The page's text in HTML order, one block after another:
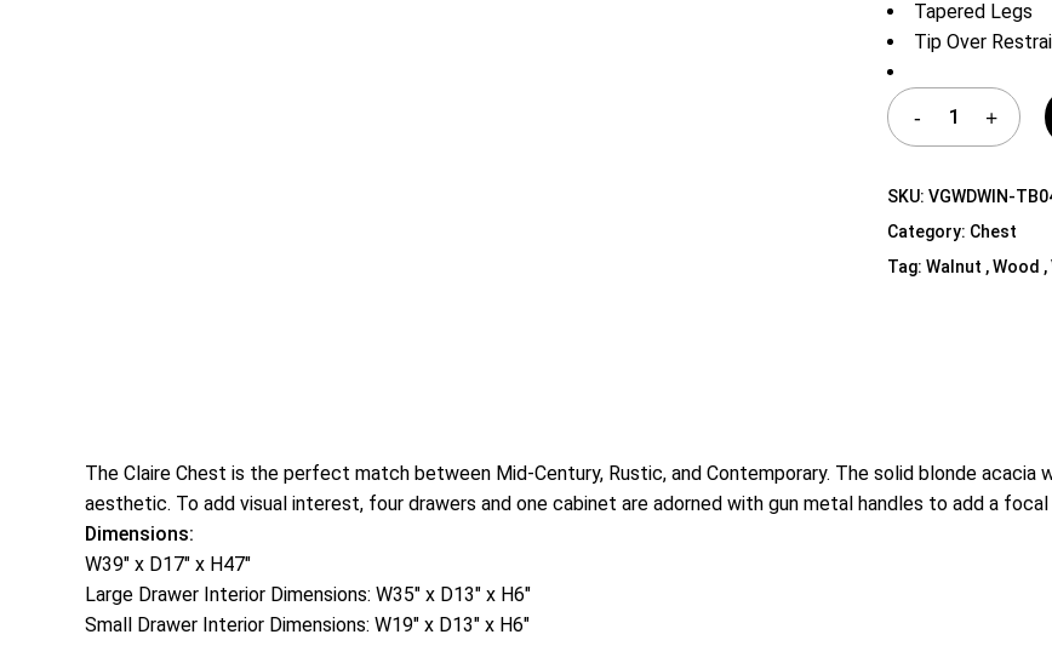
Media Cabinets
Tapered Legs
Tip Over
SKU:VGWDWIN-
Category: Chest
Tag:Walnut , Wood
The Claire Chest is the perfect match between Mid-Century, Rustic, and Contemporary. The solid blonde acacia
aesthetic. To add visual interest, four drawers and one cabinet are adorned with gun metal handles to add a
Dimensions:
W39″ x D17″ x H47″
Large Drawer Interior Dimensions: W35″ x D13″ x H6″
Small Drawer Interior Dimensions: W19″ x D13″ x H6″